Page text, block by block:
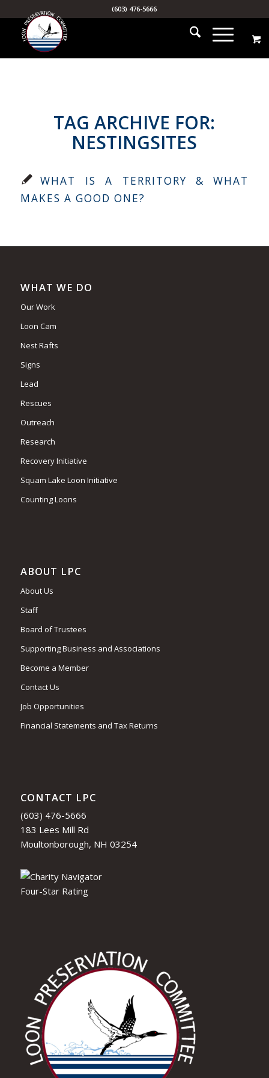
(603) 476-5666
TAG ARCHIVE FOR:
NESTINGSITES
WHAT IS A TERRITORY & WHAT
MAKES A GOOD ONE?
WHAT WE DO
Our Work
Loon Cam
Nest Rafts
Signs
Lead
Rescues
Outreach
Research
Recovery Initiative
Squam Lake Loon Initiative
Counting Loons
ABOUT LPC
About Us
Staff
Board of Trustees
Supporting Business and Associations
Become a Member
Contact Us
Job Opportunities
Financial Statements and Tax Returns
CONTACT LPC
(603) 476-5666
183 Lees Mill Rd
Moultonborough, NH 03254